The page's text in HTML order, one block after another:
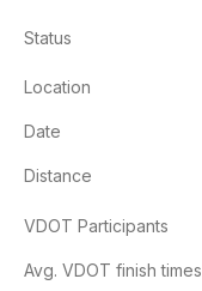
Status
Location
Date
Distance
VDOT Participants
Avg. VDOT finish times